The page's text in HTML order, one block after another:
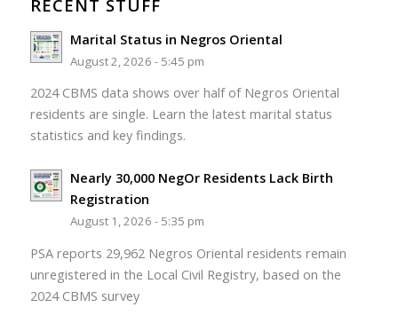
RECENT STUFF
Marital Status in Negros Oriental
August 2, 2026 - 5:45 pm
2024 CBMS data shows over half of Negros Oriental
residents are single. Learn the latest marital status
statistics and key findings.
Nearly 30,000 NegOr Residents Lack Birth
Registration
August 1, 2026 - 5:35 pm
PSA reports 29,962 Negros Oriental residents remain
unregistered in the Local Civil Registry, based on the
2024 CBMS survey